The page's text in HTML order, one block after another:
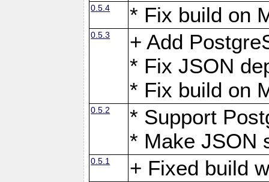
0.5.4 * Fix build on
0.5.3
+ Add
* Fix JSON
* Fix build on
0.5.2
* Support
* Make JSON
0.5.1 + Fixed build